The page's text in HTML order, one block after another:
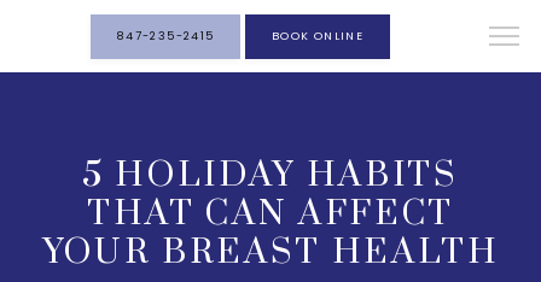
847-235-2415 BOOK ONLINE
5 HOLIDAY HABITS
THAT CAN AFFECT
YOUR BREAST HEALTH